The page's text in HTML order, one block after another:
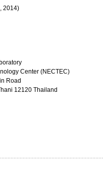
2014)
Center (NECTEC)
Road
12120 Thailand